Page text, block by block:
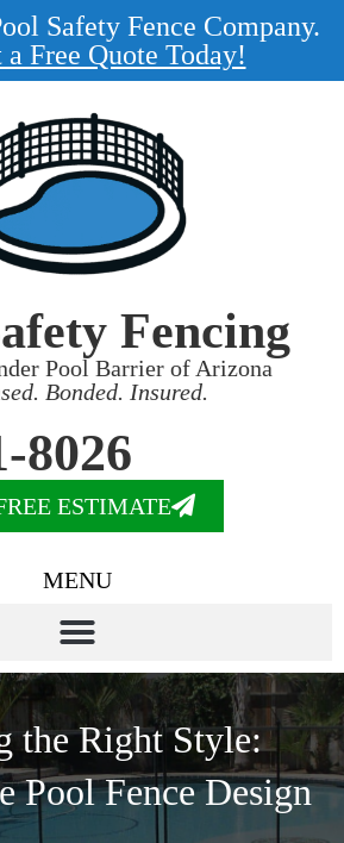
Safety Fence Company.
a Free Quote Today!
Fencing
Pool Barrier of Arizona
Bonded. Insured.
8026
ESTIMATE
MENU
the Right Style:
Pool Fence Design